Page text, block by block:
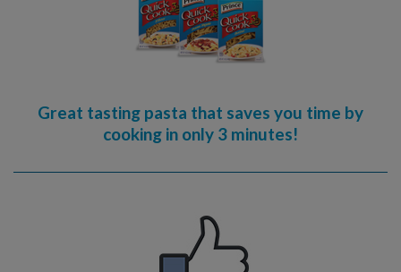
Great tasting pasta that saves you time by
cooking in only 3 minutes!